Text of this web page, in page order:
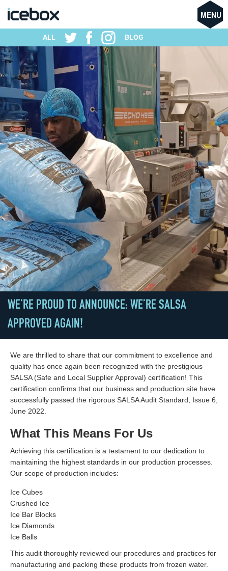
MENU
ALL BLOG
WE’RE PROUD TO ANNOUNCE: WE’RE SALSA
APPROVED AGAIN!
We are thrilled to share that our commitment to excellence and
quality has once again been recognized with the prestigious
SALSA (Safe and Local Supplier Approval) certification! This
certification confirms that our business and production site have
successfully passed the rigorous SALSA Audit Standard, Issue 6,
June 2022.
What This Means For Us
Achieving this certification is a testament to our dedication to
maintaining the highest standards in our production processes.
Our scope of production includes:
Ice Cubes
Crushed Ice
Ice Bar Blocks
Ice Diamonds
Ice Balls
This audit thoroughly reviewed our procedures and practices for
manufacturing and packing these products from frozen water.